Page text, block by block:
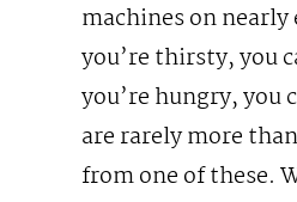
machines on
you’re thirsty, you
you’re hungry, you
are rarely more
from one of these.